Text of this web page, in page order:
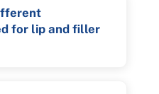
for lip and filler